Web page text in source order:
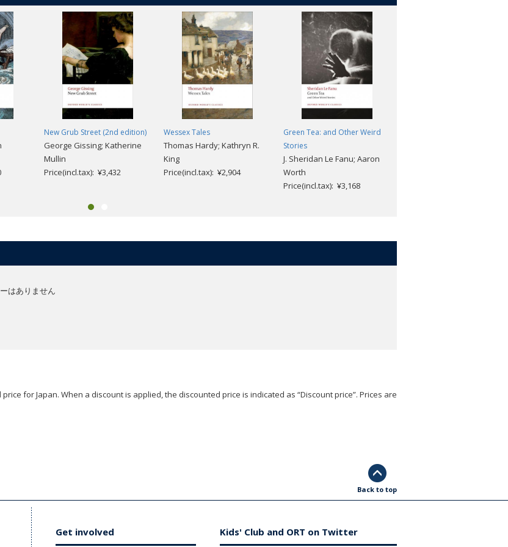
New Grub Street (2nd edition)
George Gissing; Katherine
Mullin
Price(incl.tax): ¥3,432
Wessex Tales
Thomas Hardy; Kathryn R.
King
Price(incl.tax): ¥2,904
Green Tea: and Other Weird
Stories
J. Sheridan Le Fanu; Aaron
Worth
Price(incl.tax): ¥3,168
はありません
for Japan. When a discount is applied, the discounted price is indicated as “Discount price”. Prices are
Back to top
Get involved Kids' Club and ORT on Twitter